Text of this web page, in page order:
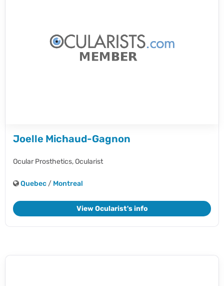
Joelle Michaud-Gagnon
Ocular Prosthetics,Ocularist
Quebec / Montreal
View Ocularist's info